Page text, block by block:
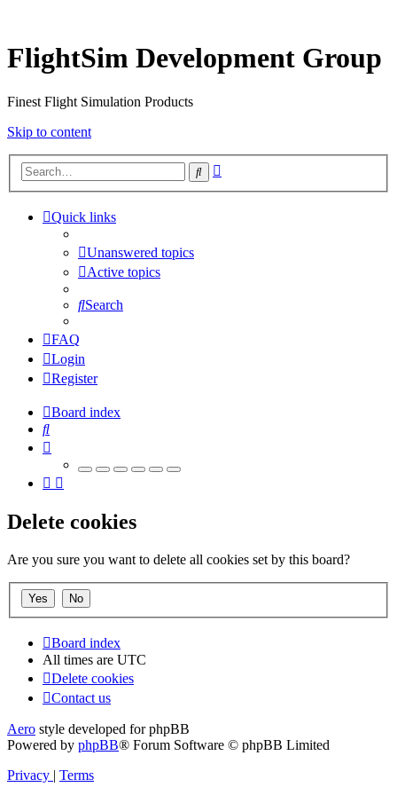
FlightSim Development Group
Finest Flight Simulation Products
Skip to content
Search
Quick links
Unanswered topics
Active topics
Search
FAQ
Login
Register
Board index
Search
Delete cookies
Are you sure you want to delete all cookies set by this board?
Board index
All times are UTC
Delete cookies
Contact us
Aero style developed for phpBB
Powered by phpBB® Forum Software © phpBB Limited
Privacy | Terms